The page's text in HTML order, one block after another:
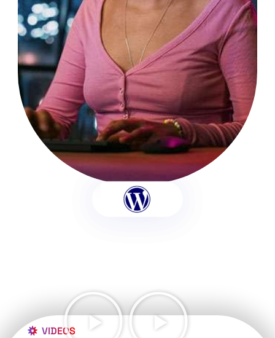
VIDEOS